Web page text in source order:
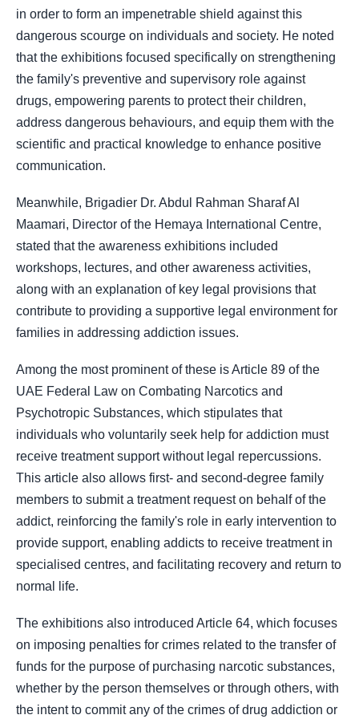
in order to form an impenetrable shield against this
dangerous scourge on individuals and society. He noted
that the exhibitions focused specifically on strengthening
the family's preventive and supervisory role against
drugs, empowering parents to protect their children,
address dangerous behaviours, and equip them with the
scientific and practical knowledge to enhance positive
communication.
Meanwhile, Brigadier Dr. Abdul Rahman Sharaf Al
Maamari, Director of the Hemaya International Centre,
stated that the awareness exhibitions included
workshops, lectures, and other awareness activities,
along with an explanation of key legal provisions that
contribute to providing a supportive legal environment for
families in addressing addiction issues.
Among the most prominent of these is Article 89 of the
UAE Federal Law on Combating Narcotics and
Psychotropic Substances, which stipulates that
individuals who voluntarily seek help for addiction must
receive treatment support without legal repercussions.
This article also allows first‑ and second‑degree family
members to submit a treatment request on behalf of the
addict, reinforcing the family's role in early intervention to
provide support, enabling addicts to receive treatment in
specialised centres, and facilitating recovery and return to
normal life.
The exhibitions also introduced Article 64, which focuses
on imposing penalties for crimes related to the transfer of
funds for the purpose of purchasing narcotic substances,
whether by the person themselves or through others, with
the intent to commit any of the crimes of drug addiction or